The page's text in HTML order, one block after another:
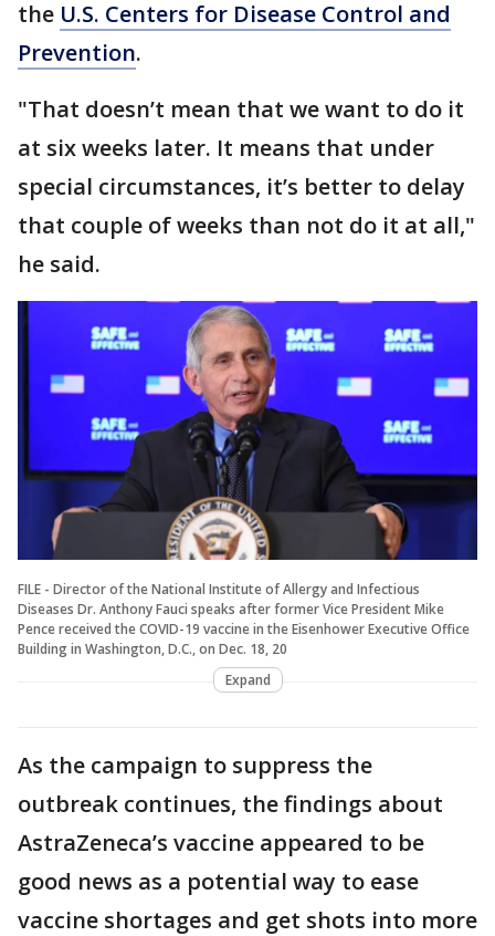
the U.S. Centers for Disease Control and
Prevention.
"That doesn’t mean that we want to do it
at six weeks later. It means that under
special circumstances, it’s better to delay
that couple of weeks than not do it at all,"
he said.
FILE - Director of the National Institute of Allergy and Infectious
Diseases Dr. Anthony Fauci speaks after former Vice President Mike
Pence received the COVID-19 vaccine in the Eisenhower Executive Office
Building in Washington, D.C., on Dec. 18, 20
Expand
As the campaign to suppress the
outbreak continues, the findings about
AstraZeneca’s vaccine appeared to be
good news as a potential way to ease
vaccine shortages and get shots into more